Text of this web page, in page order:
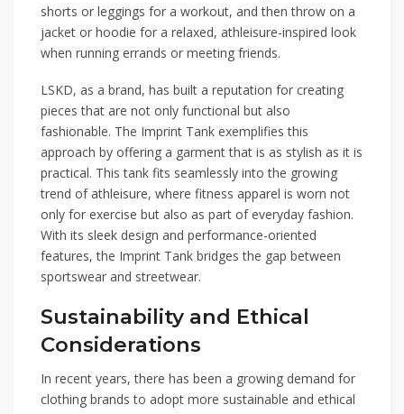
shorts or leggings for a workout, and then throw on a
jacket or hoodie for a relaxed, athleisure-inspired look
when running errands or meeting friends.
LSKD, as a brand, has built a reputation for creating
pieces that are not only functional but also
fashionable. The Imprint Tank exemplifies this
approach by offering a garment that is as stylish as it is
practical. This tank fits seamlessly into the growing
trend of athleisure, where fitness apparel is worn not
only for exercise but also as part of everyday fashion.
With its sleek design and performance-oriented
features, the Imprint Tank bridges the gap between
sportswear and streetwear.
Sustainability and Ethical
Considerations
In recent years, there has been a growing demand for
clothing brands to adopt more sustainable and ethical